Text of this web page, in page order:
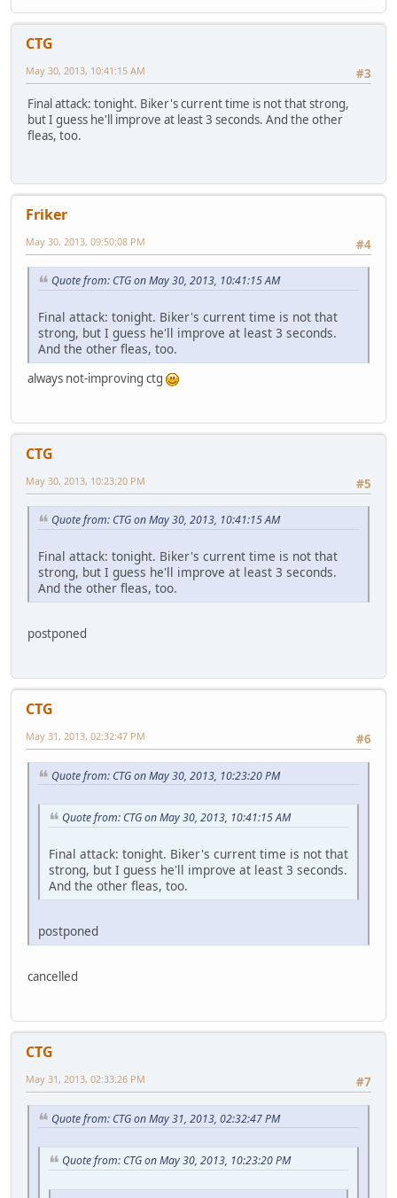
CTG
#3
May 30, 2013, 10:41:15 AM
Final attack: tonight. Biker's current time is not that strong,
but I guess he'll improve at least 3 seconds. And the other
fleas, too.
Friker
#4
May 30, 2013, 09:50:08 PM
Quote from: CTG on May 30, 2013, 10:41:15 AM
Final attack: tonight. Biker's current time is not that
strong, but I guess he'll improve at least 3 seconds.
And the other fleas, too.
always not-improving ctg
CTG
#5
May 30, 2013, 10:23:20 PM
Quote from: CTG on May 30, 2013, 10:41:15 AM
Final attack: tonight. Biker's current time is not that
strong, but I guess he'll improve at least 3 seconds.
And the other fleas, too.
postponed
CTG
#6
May 31, 2013, 02:32:47 PM
Quote from: CTG on May 30, 2013, 10:23:20 PM
Quote from: CTG on May 30, 2013, 10:41:15 AM
Final attack: tonight. Biker's current time is not that
strong, but I guess he'll improve at least 3 seconds.
And the other fleas, too.
postponed
cancelled
CTG
#7
May 31, 2013, 02:33:26 PM
Quote from: CTG on May 31, 2013, 02:32:47 PM
Quote from: CTG on May 30, 2013, 10:23:20 PM